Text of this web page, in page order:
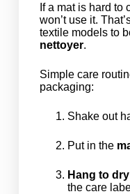
If a mat is hard to
won’t use it.
textile models to
nettoyer.
Simple care
packaging:
Shake out
Put in the
Hang to dry
the care